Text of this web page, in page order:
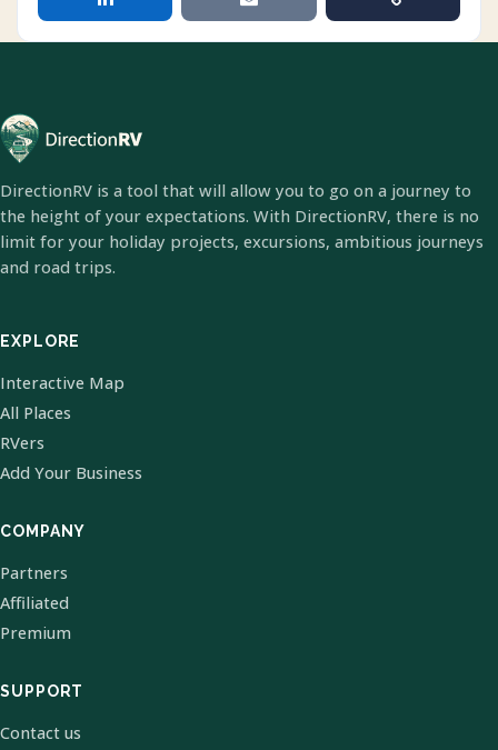
DirectionRV is a tool that will allow you to go on a journey to
the height of your expectations. With DirectionRV, there is no
limit for your holiday projects, excursions, ambitious journeys
and road trips.
EXPLORE
Interactive Map
All Places
RVers
Add Your Business
COMPANY
Partners
Affiliated
Premium
SUPPORT
Contact us